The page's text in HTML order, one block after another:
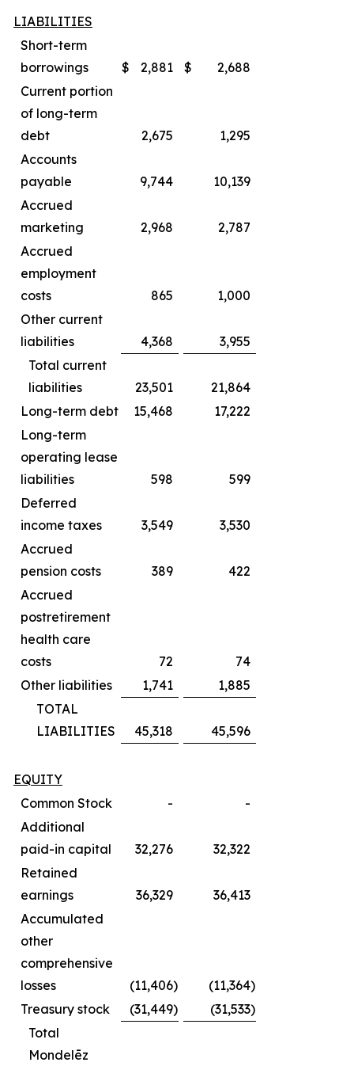
LIABILITIES
Short-term
borrowings
$ 2,881 $
2,688
Current portion
of long-term
debt
2,675
1,295
Accounts
payable
9,744
10,139
Accrued
marketing
2,968
2,787
Accrued
employment
costs
865
1,000
Other current
liabilities
4,368
3,955
Total current
liabilities
23,501
21,864
Long-term debt
15,468
17,222
Long-term
operating lease
liabilities
598
599
Deferred
income taxes
3,549
3,530
Accrued
pension costs
389
422
Accrued
postretirement
health care
costs
72
74
Other liabilities
1,741
1,885
TOTAL
LIABILITIES
45,318 45,596
EQUITY
Common Stock
-
-
Additional
paid-in capital
32,276
32,322
Retained
earnings
36,329
36,413
Accumulated
other
comprehensive
losses
(11,406) (11,364)
Treasury stock
(31,449) (31,533)
Total
Mondelēz